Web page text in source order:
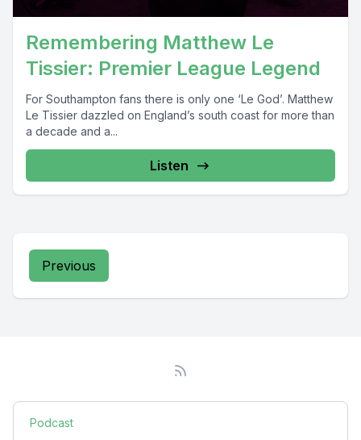
Remembering Matthew Le
Tissier: Premier League Legend
For Southampton fans there is only one ‘Le God’. Matthew
Le Tissier dazzled on England’s south coast for more than
a decade and a...
Listen
Previous
Podcast